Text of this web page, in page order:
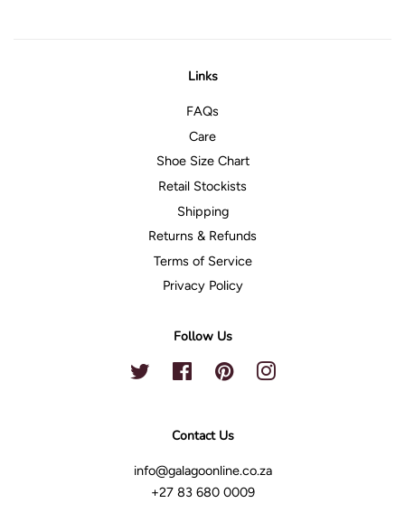
Links
FAQs
Care
Shoe Size Chart
Retail Stockists
Shipping
Returns & Refunds
Terms of Service
Privacy Policy
Follow Us
Twitter FacebookPinterestInstagram
Contact Us
info@galagoonline.co.za
+27 83 680 0009